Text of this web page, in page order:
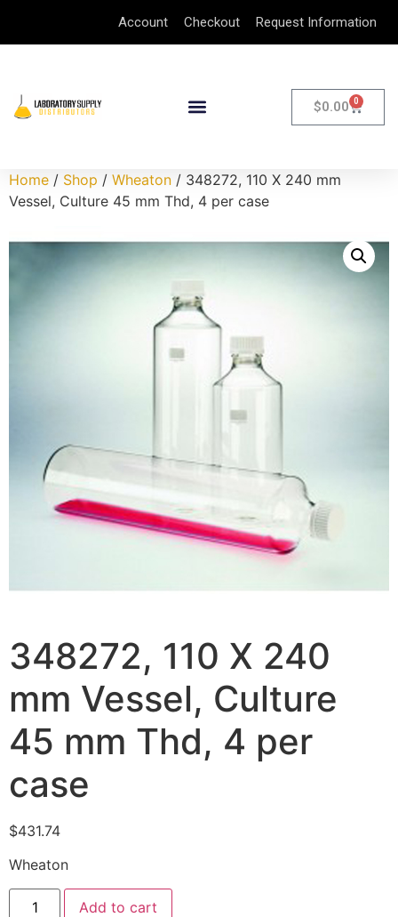
Account Checkout Request Information
$0.00 0
Home / Shop / Wheaton / 348272, 110 X 240 mm
Vessel, Culture 45 mm Thd, 4 per case
348272, 110 X 240
mm Vessel, Culture
45 mm Thd, 4 per
case
$431.74
Wheaton
Add to cart